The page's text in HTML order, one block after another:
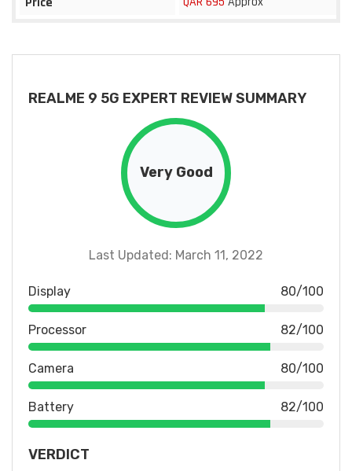
REALME 9 5G EXPERT REVIEW SUMMARY
Very Good
Last Updated: March 11, 2022
Display 80/100
Processor 82/100
Camera 80/100
Battery 82/100
VERDICT